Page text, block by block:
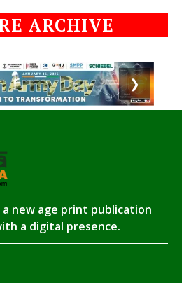
ARCHIVE
❯
a new age print publication
a digital presence.